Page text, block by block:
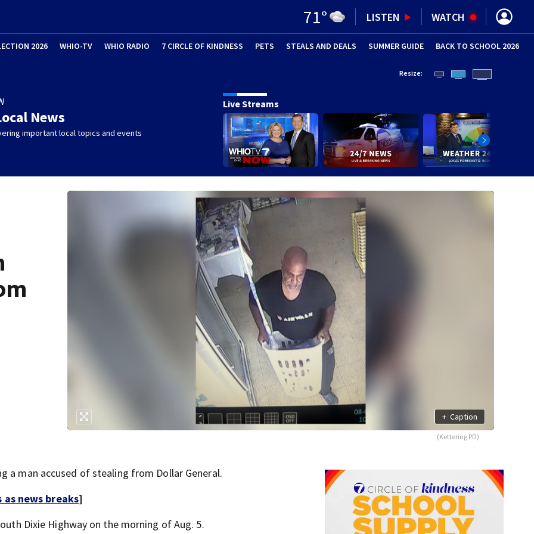
71° LISTEN WATCH
2026 WHIO-TV WHIO RADIO 7 CIRCLE OF KINDNESS PETS (OPENS IN NEW WINDOW)
STEALS AND DEALS SUMMER GUIDE (OPENS IN
BACK TO SCHOOL 2026
News
important local topics and events
Resize:
Live Streams
+ Caption
(Kettering PD)
a man accused of stealing from Dollar General.
as news breaks]
Dixie Highway on the morning of Aug. 5.